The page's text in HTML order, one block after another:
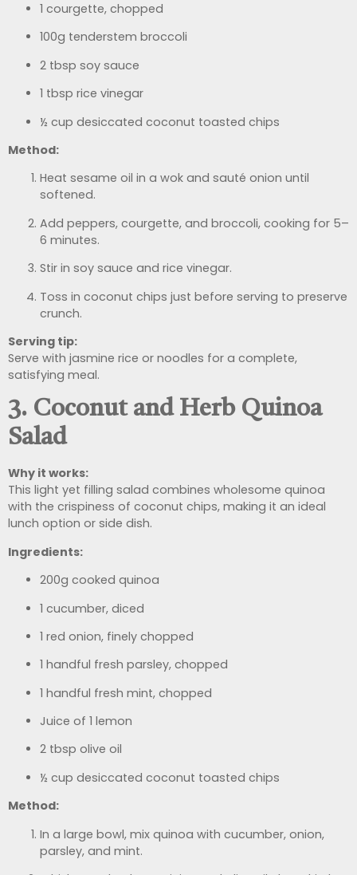
1 courgette, chopped
100g tenderstem broccoli
2 tbsp soy sauce
1 tbsp rice vinegar
½ cup desiccated coconut toasted chips
Method:
Heat sesame oil in a wok and sauté onion until
softened.
Add peppers, courgette, and broccoli, cooking for 5–
6 minutes.
Stir in soy sauce and rice vinegar.
Toss in coconut chips just before serving to preserve
crunch.
Serving tip:
Serve with jasmine rice or noodles for a complete,
satisfying meal.
3. Coconut and Herb Quinoa
Salad
Why it works:
This light yet filling salad combines wholesome quinoa
with the crispiness of coconut chips, making it an ideal
lunch option or side dish.
Ingredients:
200g cooked quinoa
1 cucumber, diced
1 red onion, finely chopped
1 handful fresh parsley, chopped
1 handful fresh mint, chopped
Juice of 1 lemon
2 tbsp olive oil
½ cup desiccated coconut toasted chips
Method:
In a large bowl, mix quinoa with cucumber, onion,
parsley, and mint.